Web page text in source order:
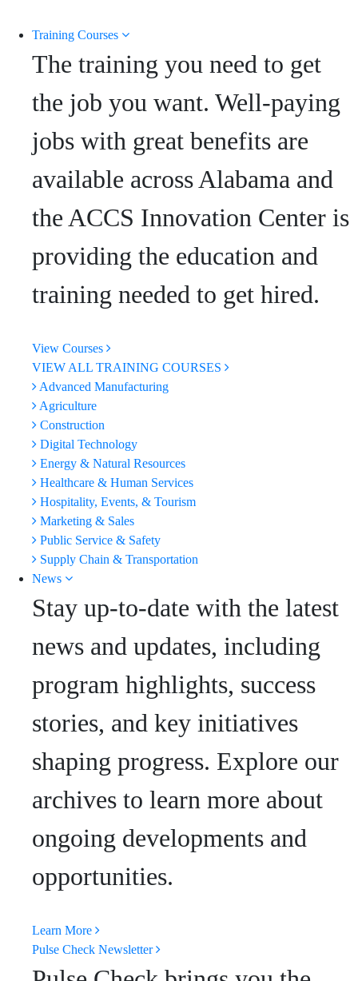
Training Courses
The training you need to get
the job you want. Well-paying
jobs with great benefits are
available across Alabama and
the ACCS Innovation Center is
providing the education and
training needed to get hired.
View Courses
VIEW ALL TRAINING COURSES
Advanced Manufacturing
Agriculture
Construction
Digital Technology
Energy & Natural Resources
Healthcare & Human Services
Hospitality, Events, & Tourism
Marketing & Sales
Public Service & Safety
Supply Chain & Transportation
News
Stay up-to-date with the latest
news and updates, including
program highlights, success
stories, and key initiatives
shaping progress. Explore our
archives to learn more about
ongoing developments and
opportunities.
Learn More
Pulse Check Newsletter